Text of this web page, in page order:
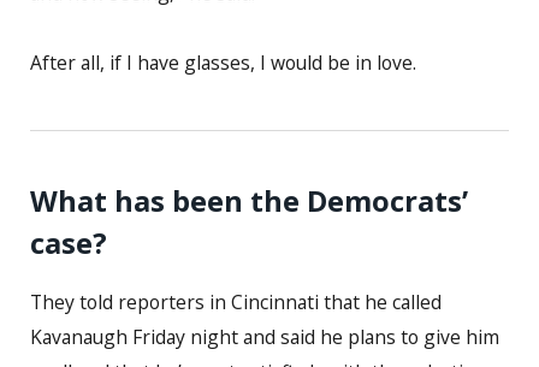
After all, if I have glasses, I would be in love.
What has been the Democrats’
case?
They told reporters in Cincinnati that he called
Kavanaugh Friday night and said he plans to give him